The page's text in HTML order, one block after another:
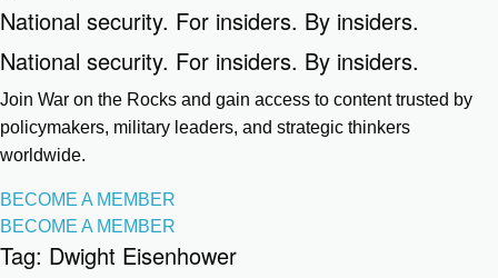
National security. For insiders. By insiders.
National security. For insiders. By insiders.
Join War on the Rocks and gain access to content trusted by
policymakers, military leaders, and strategic thinkers
worldwide.
BECOME A MEMBER
BECOME A MEMBER
Tag: Dwight Eisenhower